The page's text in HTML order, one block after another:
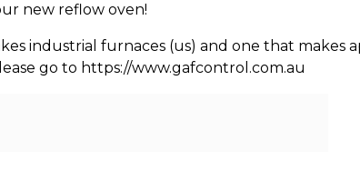
new reflow oven!
industrial furnaces (us) and one that makes
go to https://www.gafcontrol.com.au